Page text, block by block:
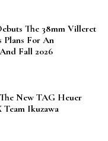
The 38mm Villeret
Plans For An
Fall 2026
New TAG Heuer
Ikuzawa